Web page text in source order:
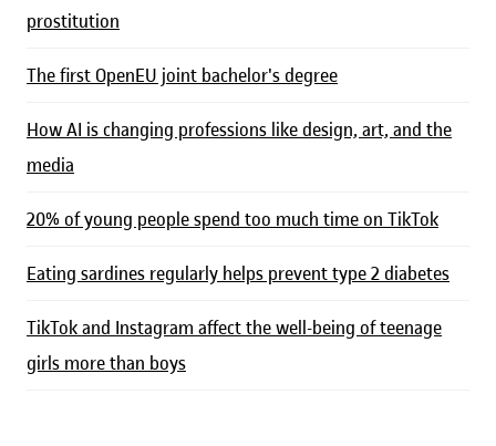
prostitution
The first OpenEU joint bachelor's degree
How AI is changing professions like design, art, and the
media
20% of young people spend too much time on TikTok
Eating sardines regularly helps prevent type 2 diabetes
TikTok and Instagram affect the well-being of teenage
girls more than boys